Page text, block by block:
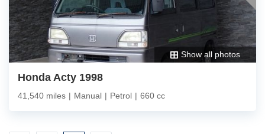
Show all photos
Honda Acty 1998
41,540 miles | Manual | Petrol | 660 cc